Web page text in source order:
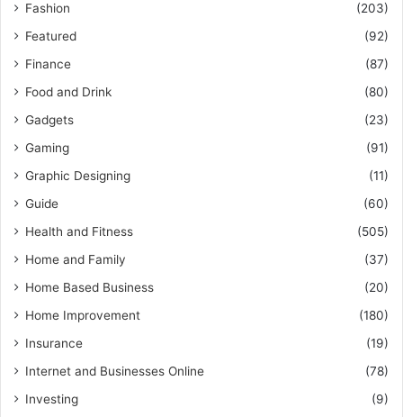
Fashion
(203)
Featured
(92)
Finance
(87)
Food and Drink
(80)
Gadgets
(23)
Gaming
(91)
Graphic Designing
(11)
Guide
(60)
Health and Fitness
(505)
Home and Family
(37)
Home Based Business
(20)
Home Improvement
(180)
Insurance
(19)
Internet and Businesses Online
(78)
Investing
(9)